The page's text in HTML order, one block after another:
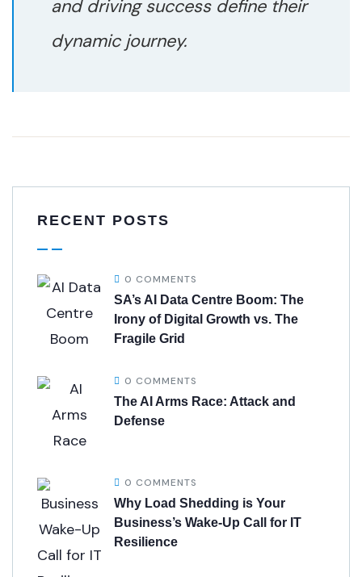
and driving success define their
dynamic journey.
RECENT POSTS
0 COMMENTS
SA’s AI Data Centre Boom: The
Irony of Digital Growth vs. The
Fragile Grid
0 COMMENTS
The AI Arms Race: Attack and
Defense
0 COMMENTS
Why Load Shedding is Your
Business’s Wake-Up Call for IT
Resilience